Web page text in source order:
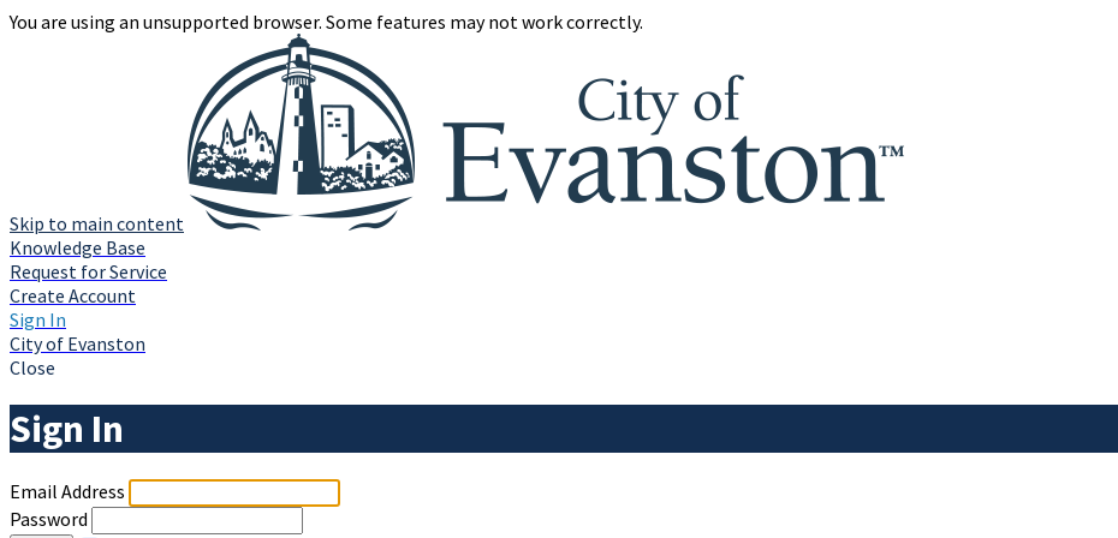
You are using an unsupported browser. Some features may not work correctly.
Skip to main content
Knowledge Base
Request for Service
Create Account
Sign In
City of Evanston
Close
Sign In
Email Address
Password